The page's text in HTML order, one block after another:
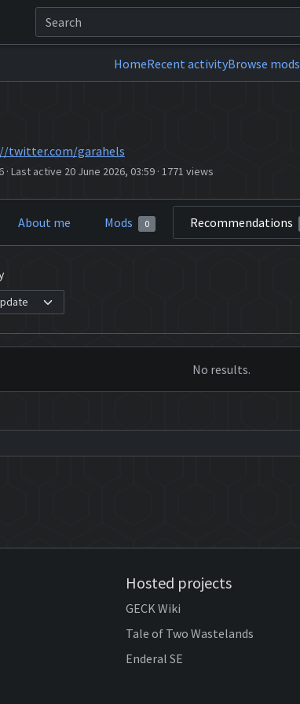
HomeRecent activityBrowse mods
twitter.com/garahels
· Last active 20 June 2026, 03:59 · 1771 views
About me Mods 0 Recommendations
No results.
Hosted projects
GECK Wiki
Tale of Two Wastelands
Enderal SE